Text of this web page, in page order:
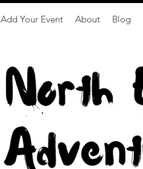
Add Your Event About Blog